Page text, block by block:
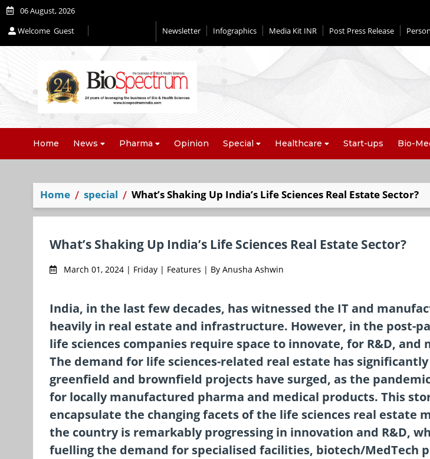
06 August, 2026
Welcome Guest Newsletter Infographics Media Kit INR Post Press Release
Home News Pharma Opinion Special Healthcare Start-ups Bio-
Home special What’s Shaking Up India’s Life Sciences Real Estate Sector?
What’s Shaking Up India’s Life Sciences Real Estate Sector?
March 01, 2024 | Friday | Features | By Anusha Ashwin
India, in the last few decades, has witnessed the IT and
heavily in real estate and infrastructure. However, in the post-
life sciences companies require space to innovate, for R&D, and
The demand for life sciences-related real estate has
greenfield and brownfield projects have surged, as the
for locally manufactured pharma and medical products. This
encapsulate the changing facets of the life sciences real estate
the country is remarkably progressing in innovation and R&D,
fuelling the demand for specialised facilities, biotech/MedTech